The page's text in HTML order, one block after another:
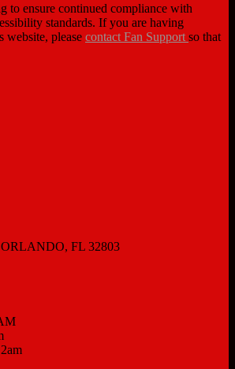
to ensure continued compliance with
standards. If you are having
website, please contact Fan Support so that
FL 32803